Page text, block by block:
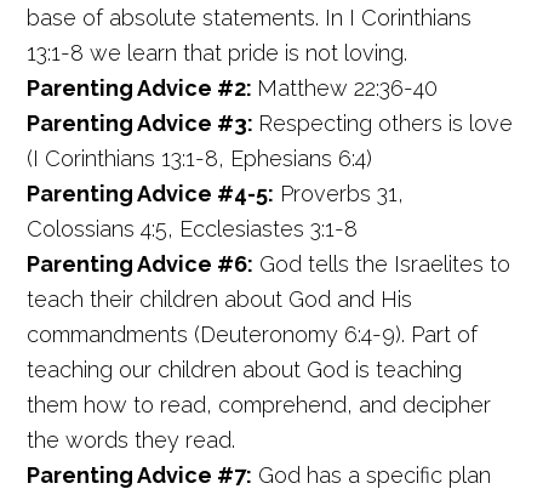
base of absolute statements. In I Corinthians
13:1-8 we learn that pride is not loving.
Parenting Advice #2: Matthew 22:36-40
Parenting Advice #3: Respecting others is love
(I Corinthians 13:1-8, Ephesians 6:4)
Parenting Advice #4-5: Proverbs 31,
Colossians 4:5, Ecclesiastes 3:1-8
Parenting Advice #6: God tells the Israelites to
teach their children about God and His
commandments (Deuteronomy 6:4-9). Part of
teaching our children about God is teaching
them how to read, comprehend, and decipher
the words they read.
Parenting Advice #7: God has a specific plan